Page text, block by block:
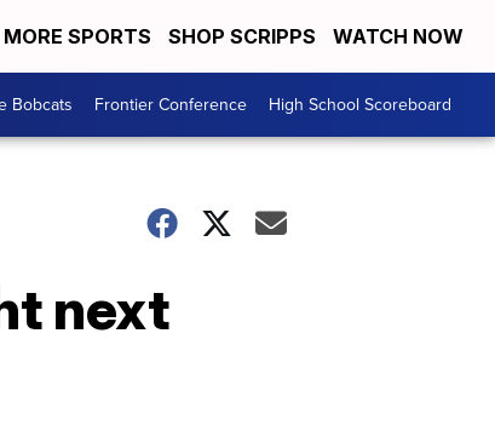
MORE SPORTS SHOP SCRIPPS WATCH NOW
Bobcats Frontier Conference High School Scoreboard
next